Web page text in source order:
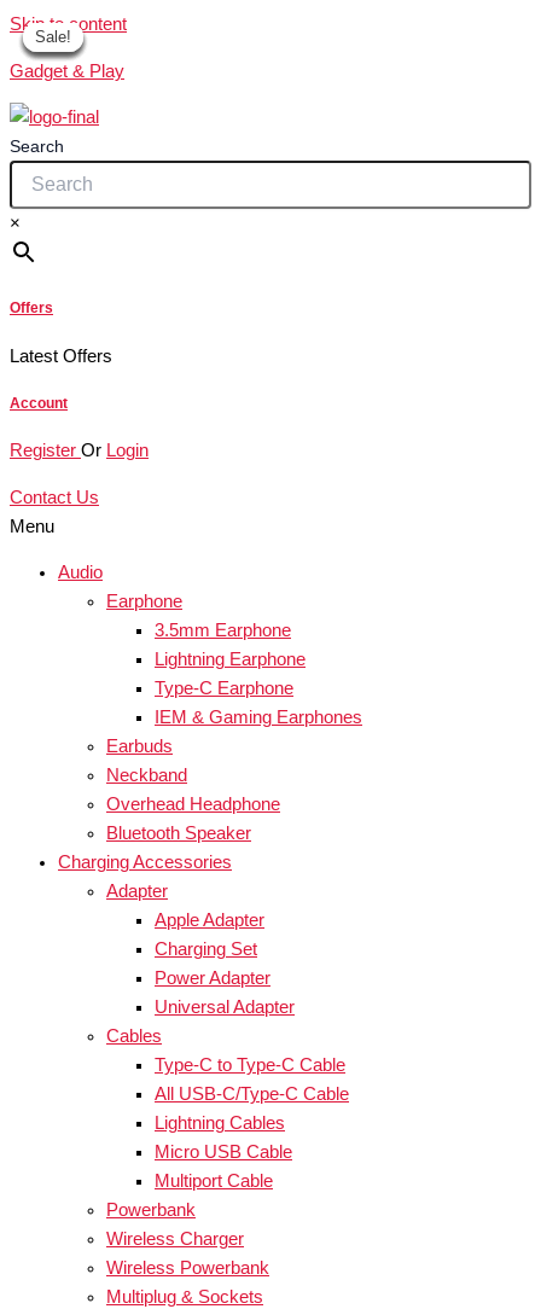
Skip to content
Gadget & Play
Search
×
Offers
Latest Offers
Account
Register Or Login
Contact Us
Menu
Audio
Earphone
3.5mm Earphone
Lightning Earphone
Type-C Earphone
IEM & Gaming Earphones
Earbuds
Neckband
Overhead Headphone
Bluetooth Speaker
Charging Accessories
Adapter
Apple Adapter
Charging Set
Power Adapter
Universal Adapter
Cables
Type-C to Type-C Cable
All USB-C/Type-C Cable
Lightning Cables
Micro USB Cable
Multiport Cable
Powerbank
Wireless Charger
Wireless Powerbank
Multiplug & Sockets
Sale!
Sale!
Sale!
Sale!
Sale!
Sale!
Sale!